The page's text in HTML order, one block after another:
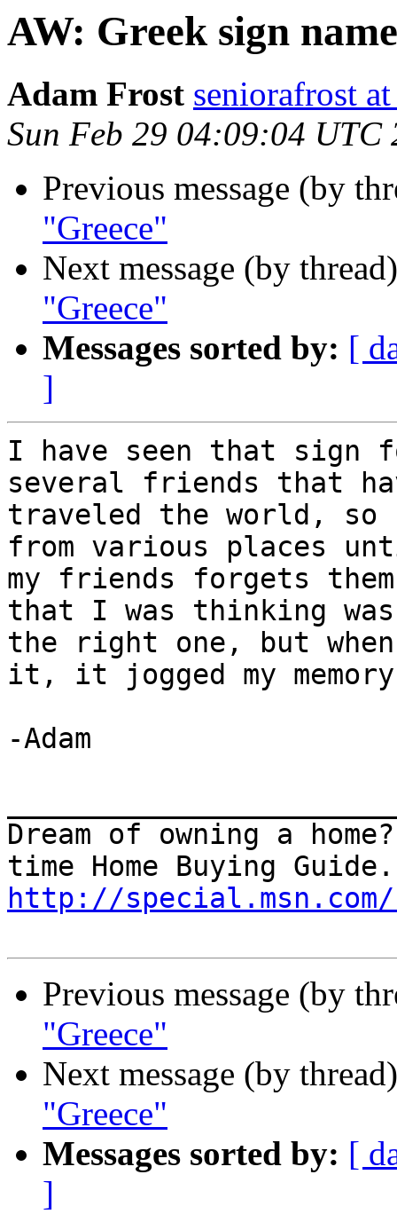
AW: Greek sign
Adam Frost seniorafrost
Sun Feb 29 04:09:04 UTC
Previous message (by
"Greece"
Next message (by
"Greece"
Messages sorted by: [
]
I have seen that sign
several friends that
traveled the world,
from various places
my friends forgets
that I was thinking was
the right one, but
it, it jogged my
-Adam
Dream of owning a
http://special.msn.com/
Previous message (by
"Greece"
Next message (by
"Greece"
Messages sorted by: [
]